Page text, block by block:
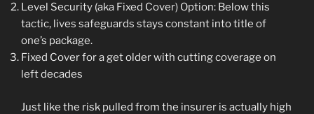
Level Security (aka Fixed Cover) Option: Below this
tactic, lives safeguards stays constant into title of
one’s package.
Fixed Cover for a get older with cutting coverage on
left decades
Just like the risk pulled from the insurer is actually high